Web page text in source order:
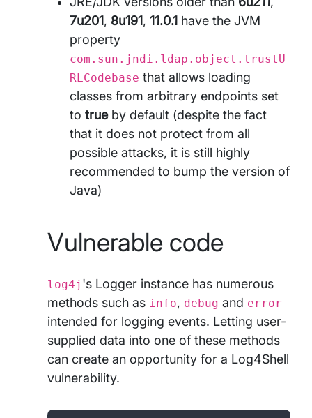
7u201, 8u191, 11.0.1 have the JVM
property
com.sun.jndi.ldap.object.trustU
RLCodebase that allows loading
classes from arbitrary endpoints set
to trueby default (despite the fact
that it does not protect from all
possible attacks, it is still highly
recommended to bump the version of
Java)
Vulnerable code
log4j 's Logger instance has numerous
methods such as info, debug and error
intended for logging events. Letting user-
supplied data into one of these methods
can create an opportunity for a Log4Shell
vulnerability.